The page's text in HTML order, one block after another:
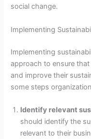
social change.
Implementing
Implementing
approach to ensure
and improve their
some steps
Identify relevant
should identify the
relevant to their